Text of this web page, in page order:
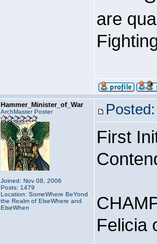
are
Hammer_Minister_of_War
ArchMaster Poster
Joined: Nov 08, 2006
Posts: 1479
Location: SomeWhere BeYond
the Realm of ElseWhere and
ElseWhen
First
Felicia